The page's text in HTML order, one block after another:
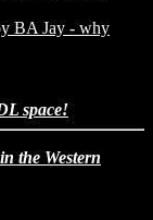
BA Jay - why
space!
the Western